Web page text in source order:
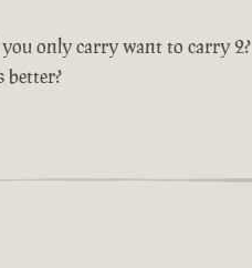
only carry want to carry 2?
better?